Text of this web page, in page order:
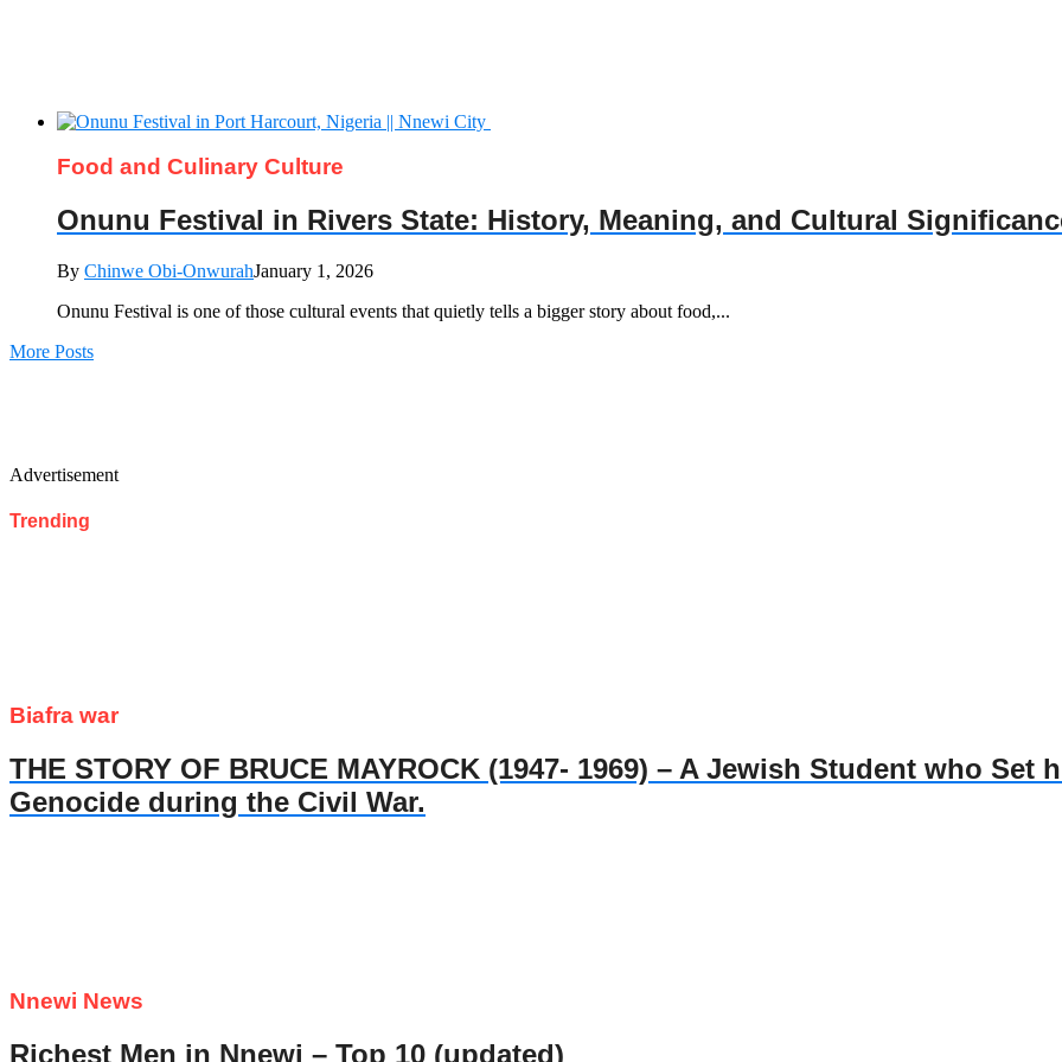
Food and Culinary Culture
Onunu Festival in Rivers State: History, Meaning, and Cultural
By Chinwe Obi-OnwurahJanuary 1, 2026
Onunu Festival is one of those cultural events that quietly tells a bigger story about food,...
More Posts
Advertisement
Trending
Biafra war
THE STORY OF BRUCE MAYROCK (1947- 1969) – A Jewish Student who
Genocide during the Civil War.
Nnewi News
Richest Men in Nnewi – Top 10 (updated)